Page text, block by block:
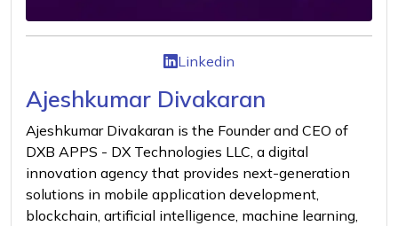
Linkedin
Ajeshkumar Divakaran
Ajeshkumar Divakaran is the Founder and CEO of
DXB APPS - DX Technologies LLC, a digital
innovation agency that provides next-generation
solutions in mobile application development,
blockchain, artificial intelligence, machine learning,